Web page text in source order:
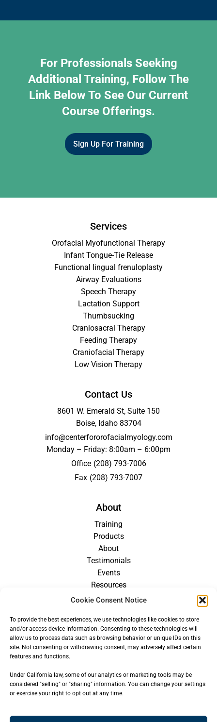
Cookie Consent Notice
To provide the best experiences, we use technologies like cookies to store
and/or access device information. Consenting to these technologies will
allow us to process data such as browsing behavior or unique IDs on this
site. Not consenting or withdrawing consent, may adversely affect certain
features and functions.
Under California law, some of our analytics or marketing tools may be
considered "selling" or "sharing" information. You can change your settings
or exercise your right to opt out at any time.
For Professionals Seeking
Additional Training, Follow The
Link Below To See Our Current
Course Offerings.
Sign Up For Training
Services
Orofacial Myofunctional Therapy
Infant Tongue-Tie Release
Functional lingual frenuloplasty
Airway Evaluations
Speech Therapy
Lactation Support
Thumbsucking
Craniosacral Therapy
Feeding Therapy
Craniofacial Therapy
Low Vision Therapy
Contact Us
8601 W. Emerald St, Suite 150
Boise, Idaho 83704
info@centerfororofacialmyology.com
Monday – Friday: 8:00am – 6:00pm
Office (208) 793-7006
Fax (208) 793-7007
About
Training
Products
About
Testimonials
Events
Resources
Blog
For Providers